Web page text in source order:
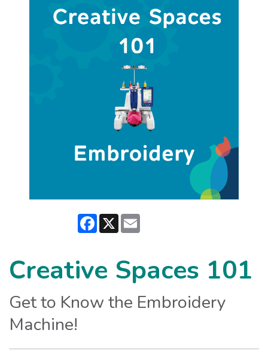
Facebook
X
Creative Spaces 101
Get to Know the Embroidery
Machine!